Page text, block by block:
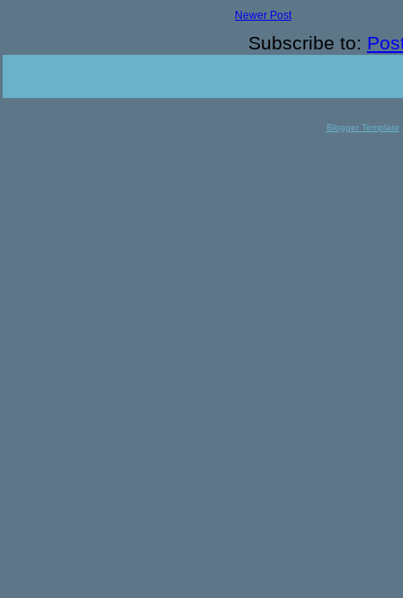
Newer Post
Subscribe to:
Blogger Template